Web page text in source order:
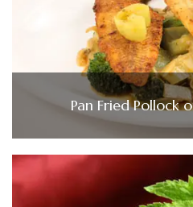
Pan Fried Pollock